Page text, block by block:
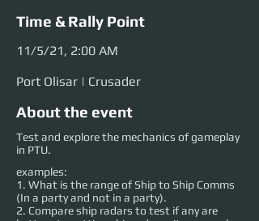
Time & Rally Point
11/5/21, 2:00 AM
Port Olisar | Crusader
About the event
Test and explore the mechanics of gameplay
in PTU.
examples:
1. What is the range of Ship to Ship Comms
(In a party and not in a party).
2. Compare ship radars to test if any are